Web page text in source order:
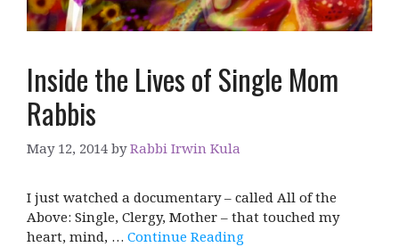
Inside the Lives of Single Mom
Rabbis
May 12, 2014 byRabbi Irwin Kula
I just watched a documentary – called All of the
Above: Single, Clergy, Mother – that touched my
heart, mind, … Continue Reading